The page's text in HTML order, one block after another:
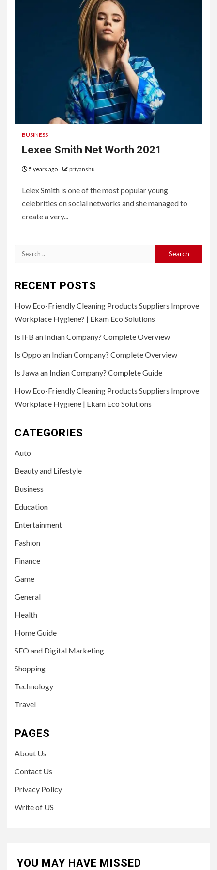
BUSINESS
Lexee Smith Net Worth 2021
5 years ago priyanshu
Lelex Smith is one of the most popular young
celebrities on social networks and she managed to
create a very...
Search
for:
RECENT POSTS
How Eco-Friendly Cleaning Products Suppliers Improve
Workplace Hygiene? | Ekam Eco Solutions
Is IFB an Indian Company? Complete Overview
Is Oppo an Indian Company? Complete Overview
Is Jawa an Indian Company? Complete Guide
How Eco-Friendly Cleaning Products Suppliers Improve
Workplace Hygiene | Ekam Eco Solutions
CATEGORIES
Auto
Beauty and Lifestyle
Business
Education
Entertainment
Fashion
Finance
Game
General
Health
Home Guide
SEO and Digital Marketing
Shopping
Technology
Travel
PAGES
About Us
Contact Us
Privacy Policy
Write of US
YOU MAY HAVE MISSED